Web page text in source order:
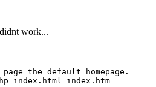
work...
the default homepage.
index.html index.htm